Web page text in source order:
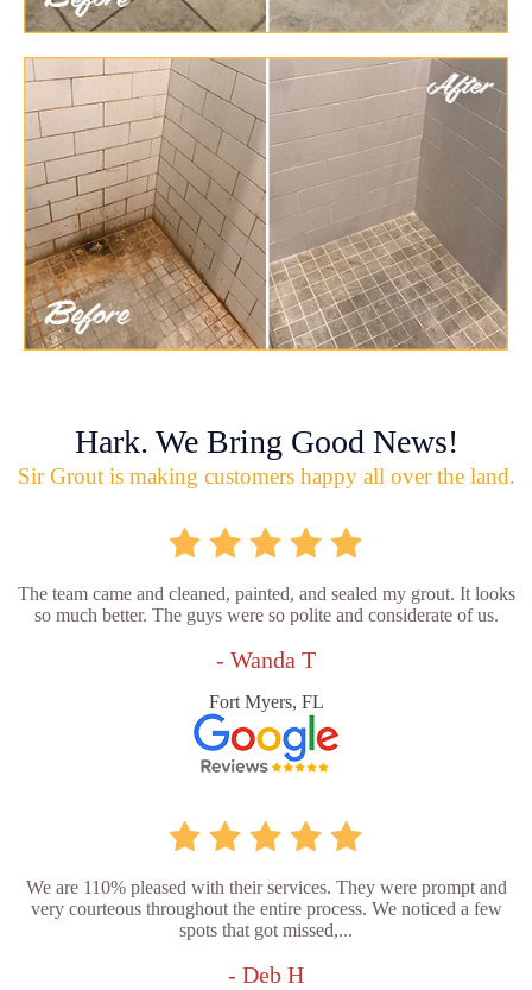
Hark. We Bring Good News!
Sir Grout is making customers happy all over the land.
The team came and cleaned, painted, and sealed my grout. It looks
so much better. The guys were so polite and considerate of us.
- Wanda T
Fort Myers, FL
We are 110% pleased with their services. They were prompt and
very courteous throughout the entire process. We noticed a few
spots that got missed,...
- Deb H